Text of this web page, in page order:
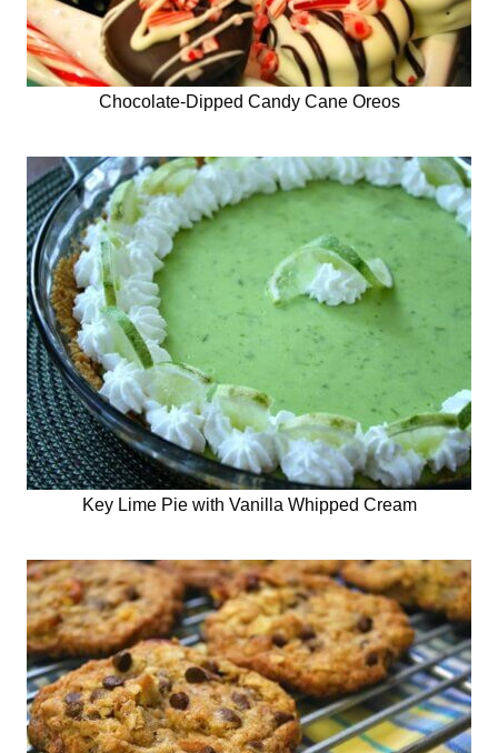
Chocolate-Dipped Candy Cane Oreos
Key Lime Pie with Vanilla Whipped Cream